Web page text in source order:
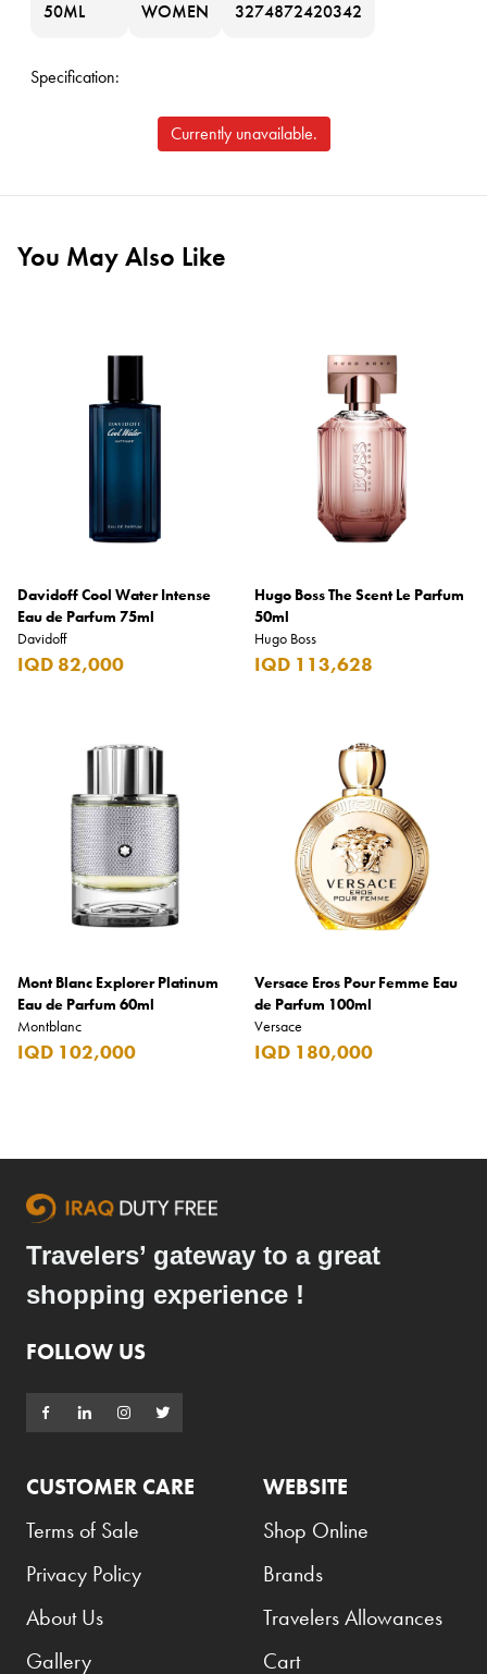
50ML WOMEN 3274872420342
Specification:
Currently unavailable.
You May Also Like
Davidoff Cool Water Intense
Eau de Parfum 75ml
Davidoff
IQD 82,000
Hugo Boss The Scent Le Parfum
50ml
Hugo Boss
IQD 113,628
Mont Blanc Explorer Platinum
Eau de Parfum 60ml
Montblanc
IQD 102,000
Versace Eros Pour Femme Eau
de Parfum 100ml
Versace
IQD 180,000
Travelers’ gateway to a great
shopping experience !
FOLLOW US
CUSTOMER CARE
Terms of Sale
Privacy Policy
About Us
Gallery
WEBSITE
Shop Online
Brands
Travelers Allowances
Cart